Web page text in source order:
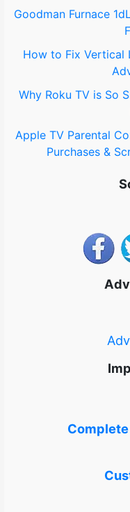
Goodman Furnace
How to Fix Vertical
Why Roku TV is So
Apple TV Parental
Purchases &